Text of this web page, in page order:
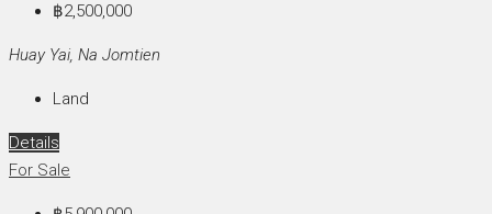
฿2,500,000
Huay Yai, Na Jomtien
Land
Details
For Sale